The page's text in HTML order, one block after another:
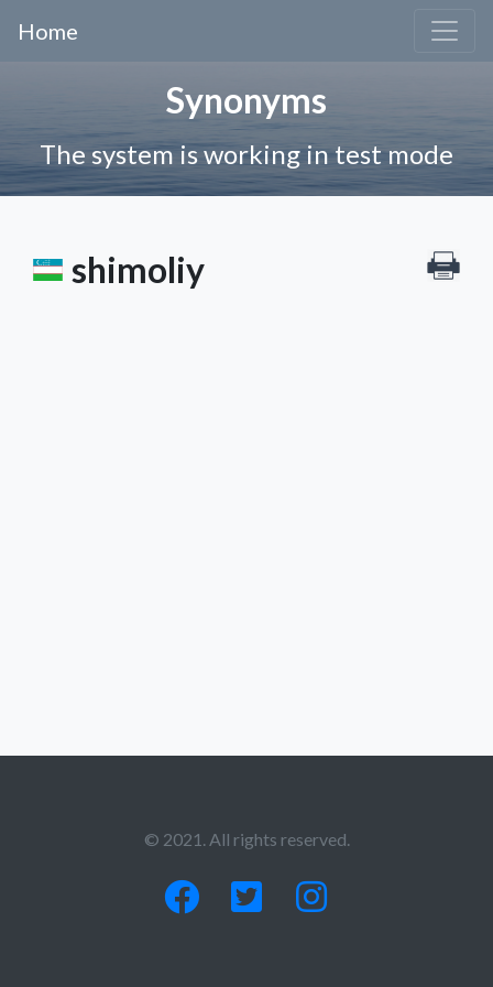
Home
Synonyms
The system is working in test mode
shimoliy
© 2021. All rights reserved.